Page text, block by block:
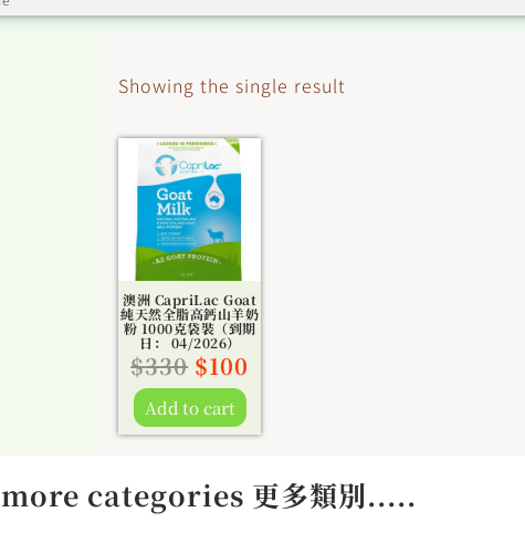
Showing the single result
澳洲 CapriLac Goat
純天然全脂高鈣山羊奶
粉 1000克袋裝（到期
日： 04/2026）
$330
Original
price
was:
$330.
$100
Current
Add to cart
more categories 更多類別.....